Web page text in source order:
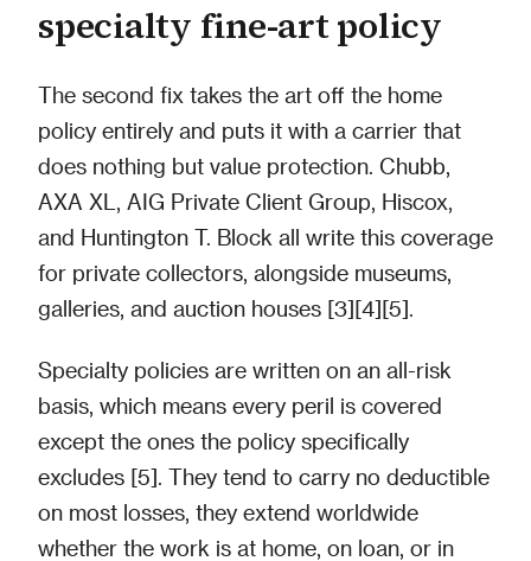
specialty fine-art policy
The second fix takes the art off the home
policy entirely and puts it with a carrier that
does nothing but value protection. Chubb,
AXA XL, AIG Private Client Group, Hiscox,
and Huntington T. Block all write this coverage
for private collectors, alongside museums,
galleries, and auction houses [3][4][5].
Specialty policies are written on an all-risk
basis, which means every peril is covered
except the ones the policy specifically
excludes [5]. They tend to carry no deductible
on most losses, they extend worldwide
whether the work is at home, on loan, or in